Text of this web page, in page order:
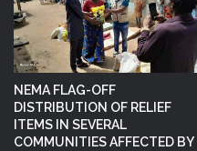
NEMA FLAG-OFF
DISTRIBUTION OF RELIEF
ITEMS IN SEVERAL
COMMUNITIES AFFECTED BY